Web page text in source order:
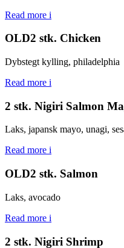
Read more i
OLD2 stk. Chicken
Dybstegt kylling, philadelphia
Read more i
2 stk. Nigiri Salmon
Laks, japansk mayo, unagi,
Read more i
OLD2 stk. Salmon
Laks, avocado
Read more i
2 stk. Nigiri Shrimp